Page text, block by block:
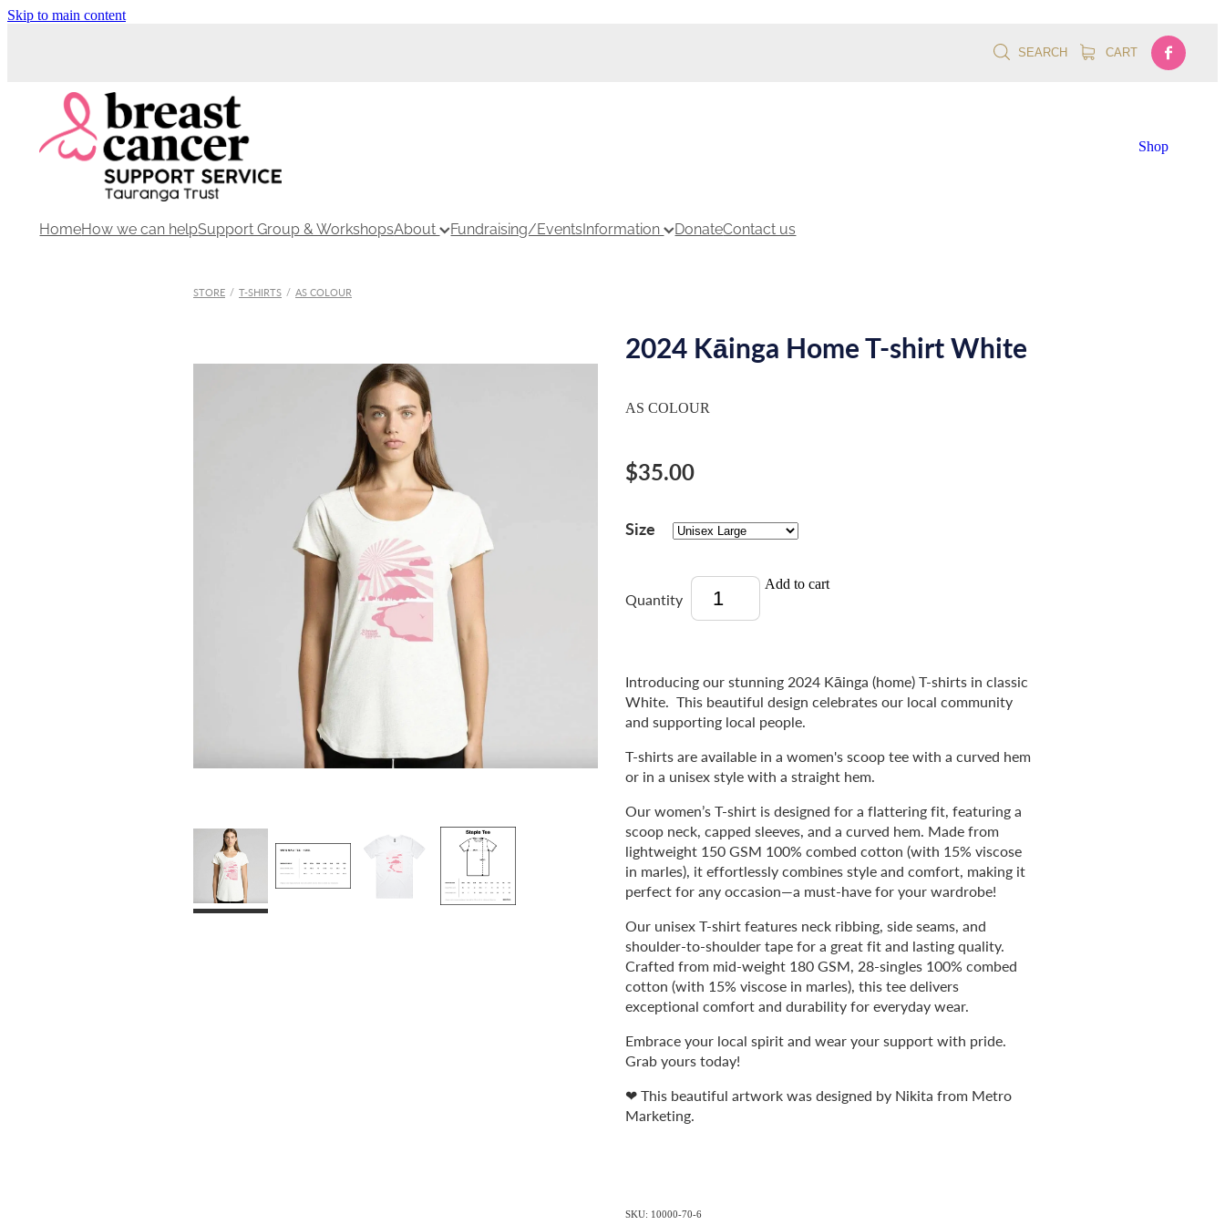
Skip to main content
SEARCH CART
Shop
HomeHow we can helpSupport Group & WorkshopsAbout Fundraising/EventsInformation DonateContact us
STORE / T-SHIRTS / AS COLOUR
2024 Kāinga Home T-shirt White
AS COLOUR
$35.00
Size
Quantity
Add to cart
Introducing our stunning 2024 Kāinga (home) T-shirts in classic
White. This beautiful design celebrates our local community
and supporting local people.
T-shirts are available in a women's scoop tee with a curved hem
or in a unisex style with a straight hem.
Our women’s T-shirt is designed for a flattering fit, featuring a
scoop neck, capped sleeves, and a curved hem. Made from
lightweight 150 GSM 100% combed cotton (with 15% viscose
in marles), it effortlessly combines style and comfort, making it
perfect for any occasion—a must-have for your wardrobe!
Our unisex T-shirt features neck ribbing, side seams, and
shoulder-to-shoulder tape for a great fit and lasting quality.
Crafted from mid-weight 180 GSM, 28-singles 100% combed
cotton (with 15% viscose in marles), this tee delivers
exceptional comfort and durability for everyday wear.
Embrace your local spirit and wear your support with pride.
Grab yours today!
❤ This beautiful artwork was designed by Nikita from Metro
Marketing.
SKU: 10000-70-6